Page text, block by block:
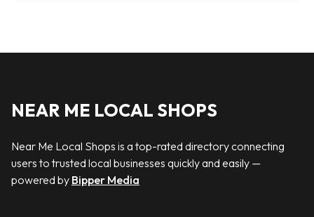
NEAR ME LOCAL SHOPS
Near Me Local Shops is a top-rated directory connecting
users to trusted local businesses quickly and easily —
powered by Bipper Media